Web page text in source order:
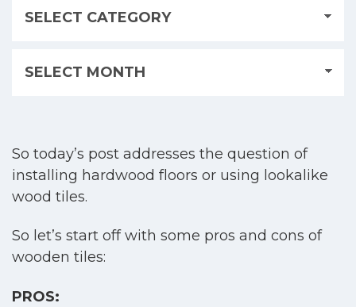
So today’s post addresses the question of
installing hardwood floors or using lookalike
wood tiles.
So let’s start off with some pros and cons of
wooden tiles:
PROS: